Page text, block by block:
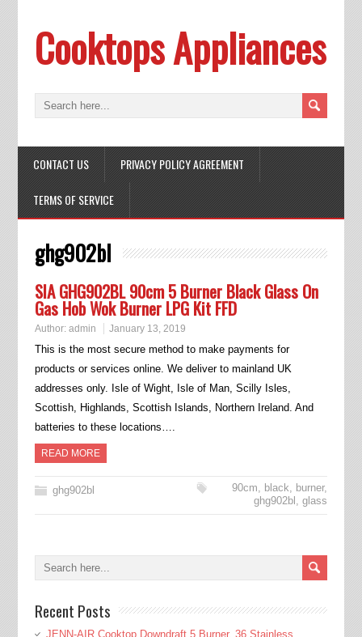
Cooktops Appliances
CONTACT US PRIVACY POLICY AGREEMENT
TERMS OF SERVICE
ghg902bl
SIA GHG902BL 90cm 5 Burner Black Glass On
Gas Hob Wok Burner LPG Kit FFD
Author: admin January 13, 2019
This is the most secure method to make payments for
products or services online. We deliver to mainland UK
addresses only. Isle of Wight, Isle of Man, Scilly Isles,
Scottish, Highlands, Scottish Islands, Northern Ireland. And
batteries to these locations….
READ MORE
ghg902bl 90cm, black, burner,
ghg902bl ,glass
Recent Posts
JENN-AIR Cooktop Downdraft 5 Burner, 36 Stainless